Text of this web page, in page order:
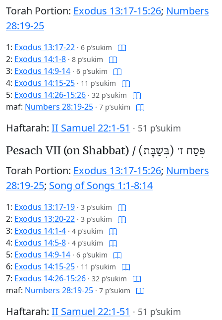
Torah Portion: Exodus 13:17-15:26; Numbers
28:19-25
1: Exodus 13:17-22 · 6 p’sukim
2: Exodus 14:1-8 · 8 p’sukim
3: Exodus 14:9-14 · 6 p’sukim
4: Exodus 14:15-25 · 11 p’sukim
5: Exodus 14:26-15:26 · 32 p’sukim
maf: Numbers 28:19-25 · 7 p’sukim
Haftarah: II Samuel 22:1-51 · 51 p’sukim
Pesach VII (on Shabbat) / פֶּסַח ז׳ (בְּשַׁבָּת)
Torah Portion: Exodus 13:17-15:26; Numbers
28:19-25; Song of Songs 1:1-8:14
1: Exodus 13:17-19 · 3 p’sukim
2: Exodus 13:20-22 · 3 p’sukim
3: Exodus 14:1-4 · 4 p’sukim
4: Exodus 14:5-8 · 4 p’sukim
5: Exodus 14:9-14 · 6 p’sukim
6: Exodus 14:15-25 · 11 p’sukim
7: Exodus 14:26-15:26 · 32 p’sukim
maf: Numbers 28:19-25 · 7 p’sukim
Haftarah: II Samuel 22:1-51 · 51 p’sukim